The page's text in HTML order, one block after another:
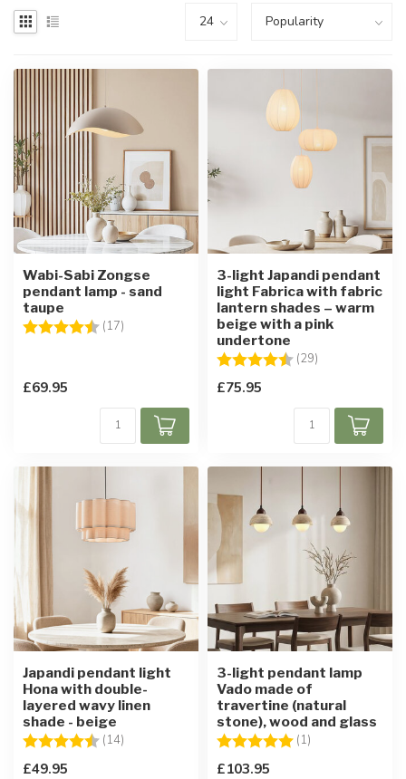
Wabi-Sabi Zongse
pendant lamp - sand
taupe
Rating:
(17) 4.7 out of 5 stars
£69.95
3-light Japandi pendant
light Fabrica with fabric
lantern shades – warm
beige with a pink
undertone
Rating:
(29)
£75.95
Japandi pendant light
Hona with double-
layered wavy linen
shade - beige
Rating:
(14) 4.9 out of 5 stars
£49.95
3-light pendant lamp
Vado made of
travertine (natural
stone), wood and glass
Rating:
(1)
£103.95